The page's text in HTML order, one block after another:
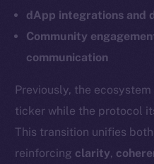
dApp integrations and
Community
communication
Previously, the
ticker while the protocol
This transition unifies
reinforcing clarity,